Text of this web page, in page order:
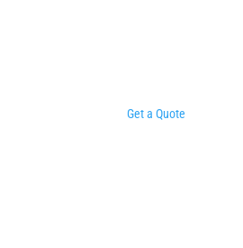
Get a Quote